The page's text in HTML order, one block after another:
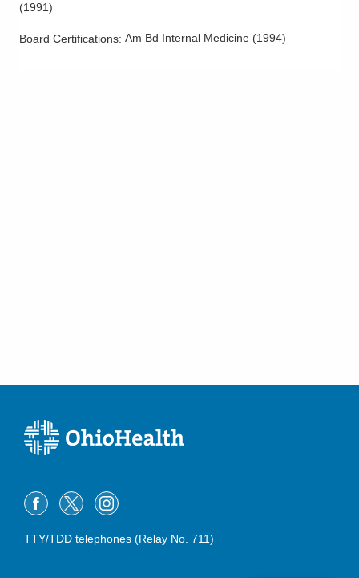
(1991)
Board Certifications: Am Bd Internal Medicine (1994)
TTY/TDD telephones (Relay No. 711)